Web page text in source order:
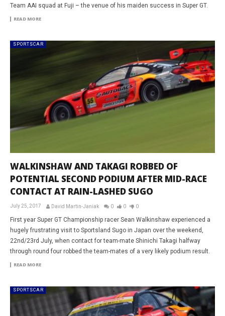
Team AAI squad at Fuji – the venue of his maiden success in Super GT.
READ MORE
SPORTSCAR
WALKINSHAW AND TAKAGI ROBBED OF
POTENTIAL SECOND PODIUM AFTER MID-RACE
CONTACT AT RAIN-LASHED SUGO
July 25, 2017 David Martin-Janiak 0 0 0
First year Super GT Championship racer Sean Walkinshaw experienced a
hugely frustrating visit to Sportsland Sugo in Japan over the weekend,
22nd/23rd July, when contact for team-mate Shinichi Takagi halfway
through round four robbed the team-mates of a very likely podium result.
READ MORE
SPORTSCAR